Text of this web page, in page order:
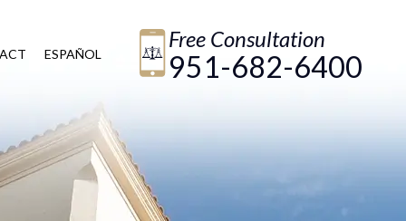
ESPAÑOL
Free Consultation
951-682-6400